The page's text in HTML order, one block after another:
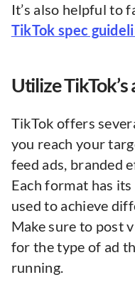
It’s also helpful to
TikTok spec
Utilize
TikTok offers
you reach your
feed ads, branded
Each format has
used to achieve
Make sure to post
for the type of ad
running.